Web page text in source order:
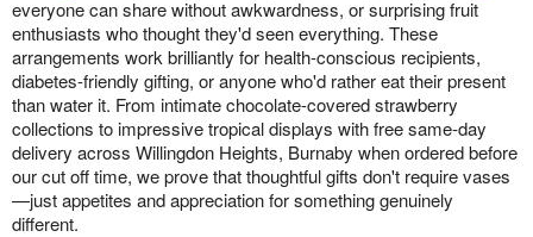
everyone can share without awkwardness, or surprising fruit
enthusiasts who thought they'd seen everything. These
arrangements work brilliantly for health-conscious recipients,
diabetes-friendly gifting, or anyone who'd rather eat their present
than water it. From intimate chocolate-covered strawberry
collections to impressive tropical displays with free same-day
delivery across Willingdon Heights, Burnaby when ordered before
our cut off time, we prove that thoughtful gifts don't require vases
—just appetites and appreciation for something genuinely
different.